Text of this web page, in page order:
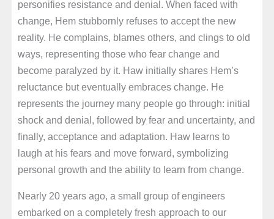
personifies resistance and denial. When faced with
change, Hem stubbornly refuses to accept the new
reality. He complains, blames others, and clings to old
ways, representing those who fear change and
become paralyzed by it. Haw initially shares Hem’s
reluctance but eventually embraces change. He
represents the journey many people go through: initial
shock and denial, followed by fear and uncertainty, and
finally, acceptance and adaptation. Haw learns to
laugh at his fears and move forward, symbolizing
personal growth and the ability to learn from change.
Nearly 20 years ago, a small group of engineers
embarked on a completely fresh approach to our